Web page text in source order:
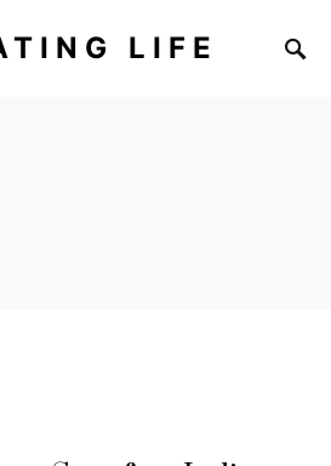
LIFE